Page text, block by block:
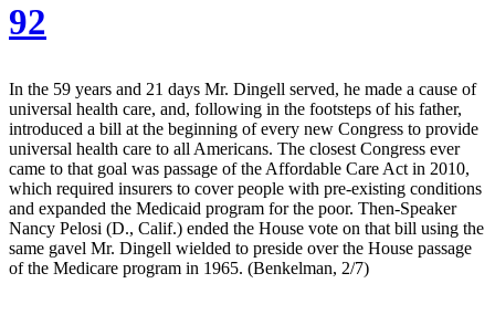
92
In the 59 years and 21 days Mr. Dingell served, he made a cause of
universal health care, and, following in the footsteps of his father,
introduced a bill at the beginning of every new Congress to provide
universal health care to all Americans. The closest Congress ever
came to that goal was passage of the Affordable Care Act in 2010,
which required insurers to cover people with pre-existing conditions
and expanded the Medicaid program for the poor. Then-Speaker
Nancy Pelosi (D., Calif.) ended the House vote on that bill using the
same gavel Mr. Dingell wielded to preside over the House passage
of the Medicare program in 1965. (Benkelman, 2/7)